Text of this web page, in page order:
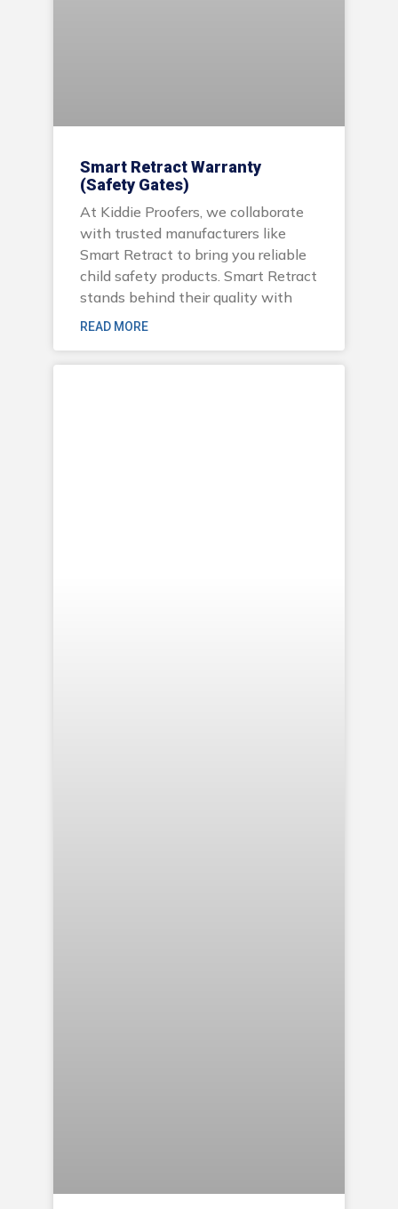
Smart Retract Warranty
(Safety Gates)
At Kiddie Proofers, we collaborate
with trusted manufacturers like
Smart Retract to bring you reliable
child safety products. Smart Retract
stands behind their quality with
READ MORE